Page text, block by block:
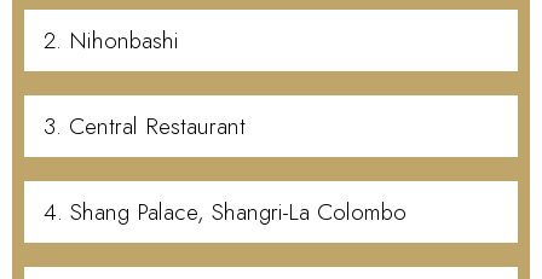
2. Nihonbashi
3. Central Restaurant
4. Shang Palace, Shangri-La Colombo